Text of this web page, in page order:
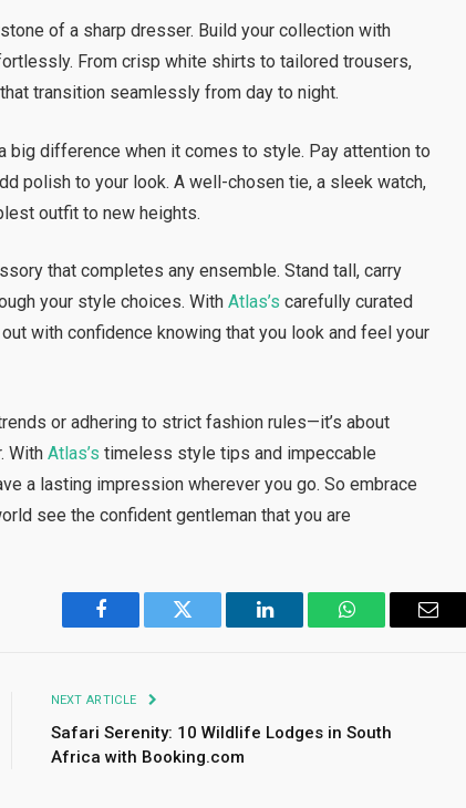
of a sharp dresser. Build your collection with
From crisp white shirts to tailored trousers,
transition seamlessly from day to night.
big difference when it comes to style. Pay attention to
polish to your look. A well-chosen tie, a sleek watch,
outfit to new heights.
that completes any ensemble. Stand tall, carry
your style choices. WithAtlas’s carefully curated
with confidence knowing that you look and feel your
or adhering to strict fashion rules—it’s about
WithAtlas’s timeless style tips and impeccable
a lasting impression wherever you go. So embrace
see the confident gentleman that you are
Facebook Twitter LinkedIn WhatsApp
NEXT ARTICLE
Safari Serenity: 10 Wildlife Lodges in South
Africa with Booking.com